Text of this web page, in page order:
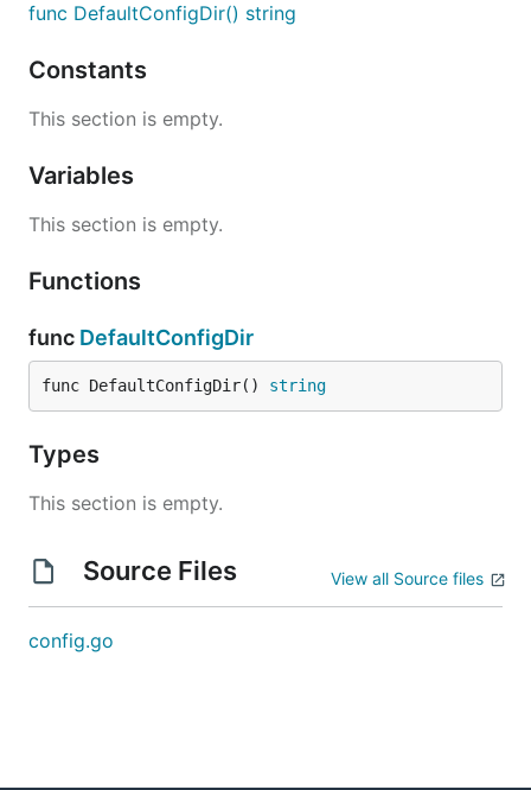
func DefaultConfigDir() string
Constants
This section is empty.
Variables
This section is empty.
Functions
func DefaultConfigDir
func DefaultConfigDir() string
Types
This section is empty.
Source Files View all Source files
config.go